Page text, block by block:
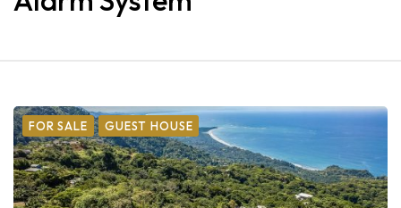
FOR SALE GUEST HOUSE